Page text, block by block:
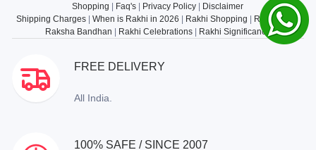
Shopping
Faq's Privacy Policy
Disclaimer
Shipping Charges| When is Rakhi in 2026 Rakhi Shopping Rakhi Gifts |
Raksha Bandhan
Rakhi Celebrations| Rakhi Significance
FREE DELIVERY
All India.
100% SAFE / SINCE 2007